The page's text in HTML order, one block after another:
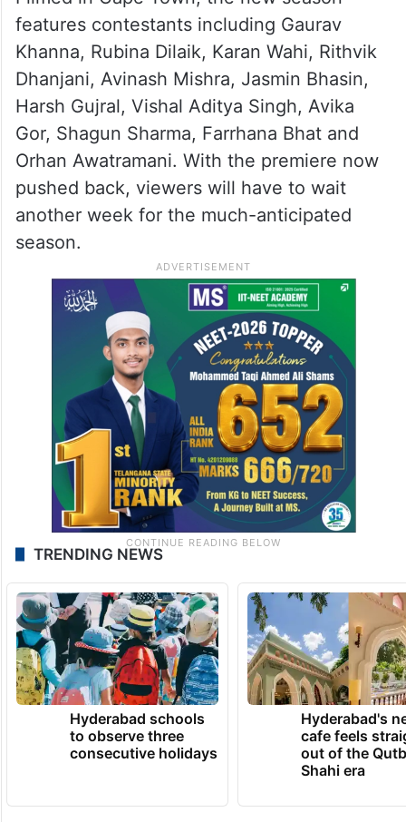
features contestants including Gaurav
Khanna, Rubina Dilaik, Karan Wahi, Rithvik
Dhanjani, Avinash Mishra, Jasmin Bhasin,
Harsh Gujral, Vishal Aditya Singh, Avika
Gor, Shagun Sharma, Farrhana Bhat and
Orhan Awatramani. With the premiere now
pushed back, viewers will have to wait
another week for the much-anticipated
season.
TRENDING NEWS
Hyderabad schools
to observe three
consecutive holidays
Hyderabad's
cafe feels
out of the
Shahi era